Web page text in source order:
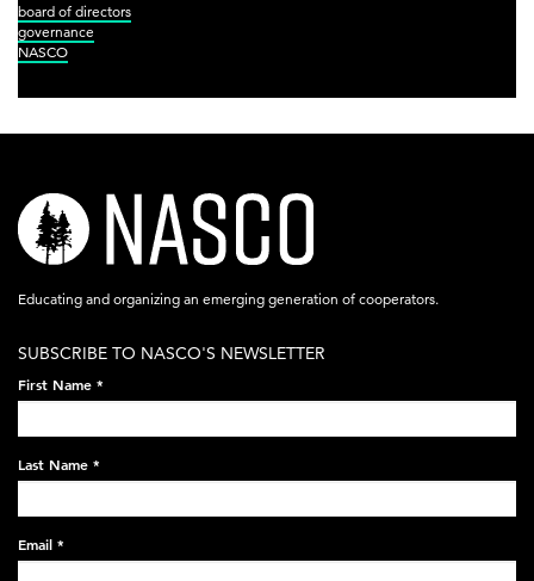
board of directors
governance
NASCO
nasco-
logo-
acronym-
on-
black-
248x60.png
Educating and organizing an emerging generation of cooperators.
SUBSCRIBE TO NASCO'S NEWSLETTER
First Name *
Last Name *
Email *